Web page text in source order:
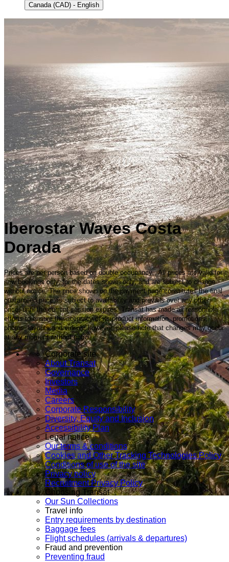
Canada (CAD) - English
Iberostar Waves Costa
Dorada
Prices are per person based on double occupancy. All prices are valid for
new bookings only, for the dates shown only, and are subject to change
without notice. The price shown on the payment page constitutes the final
guaranteed price, is subject to availability and prevails over any other
price, until the current session expires. Transat has made all reasonable
efforts to ensure the accuracy of its product information, promotions,
photos, layouts and videos; however, please note that changes may occur
at any moment without notice.
Corporate site
About Transat
Governance
Investors
Media
Careers
Corporate Responsibility
Diversity, Equity and Inclusion
Accessibility Plan
Legal notice
Our terms & conditions
Cookies and Other Tracking Technologies Policy
Conditions of use of the site
Privacy policy
Recruitment Privacy Policy
Choosing Transat
Our Sun Collections
Travel info
Entry requirements by destination
Baggage fees
Flight schedules (arrivals & departures)
Fraud and prevention
Preventing fraud